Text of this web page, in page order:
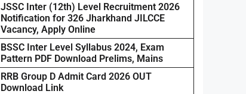
JSSC Inter (12th) Level Recruitment 2026
Notification for 326 Jharkhand JILCCE
Vacancy, Apply Online
BSSC Inter Level Syllabus 2024, Exam
Pattern PDF Download Prelims, Mains
RRB Group D Admit Card 2026 OUT
Download Link